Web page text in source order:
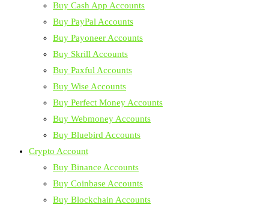
Buy Cash App Accounts
Buy PayPal Accounts
Buy Payoneer Accounts
Buy Skrill Accounts
Buy Paxful Accounts
Buy Wise Accounts
Buy Perfect Money Accounts
Buy Webmoney Accounts
Buy Bluebird Accounts
Crypto Account
Buy Binance Accounts
Buy Coinbase Accounts
Buy Blockchain Accounts